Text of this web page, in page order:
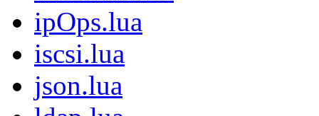
ipOps.lua
iscsi.lua
json.lua